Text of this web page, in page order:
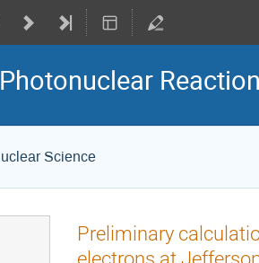
Science
Preliminary
electrons at